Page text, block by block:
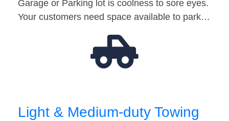
Garage or Parking lot is coolness to sore eyes.
Your customers need space available to park…
Light & Medium-duty Towing